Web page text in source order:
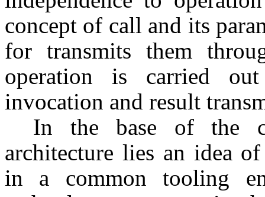
concept of call and its
for transmits them
operation is carried
invocation and result
In the base of the
architecture lies an idea
in a common tooling